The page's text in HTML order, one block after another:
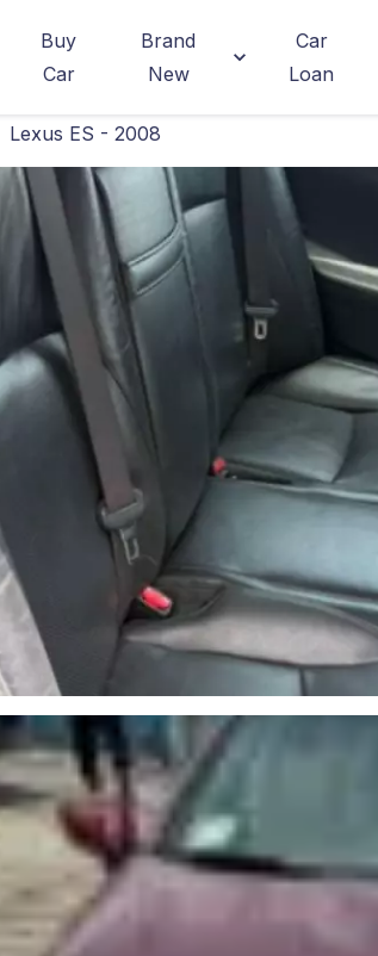
Buy
Car
Brand
New
Car
Loan
Lexus ES - 2008